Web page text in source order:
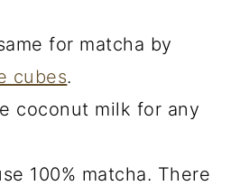
for matcha by
cubes.
coconut milk for any
100% matcha. There